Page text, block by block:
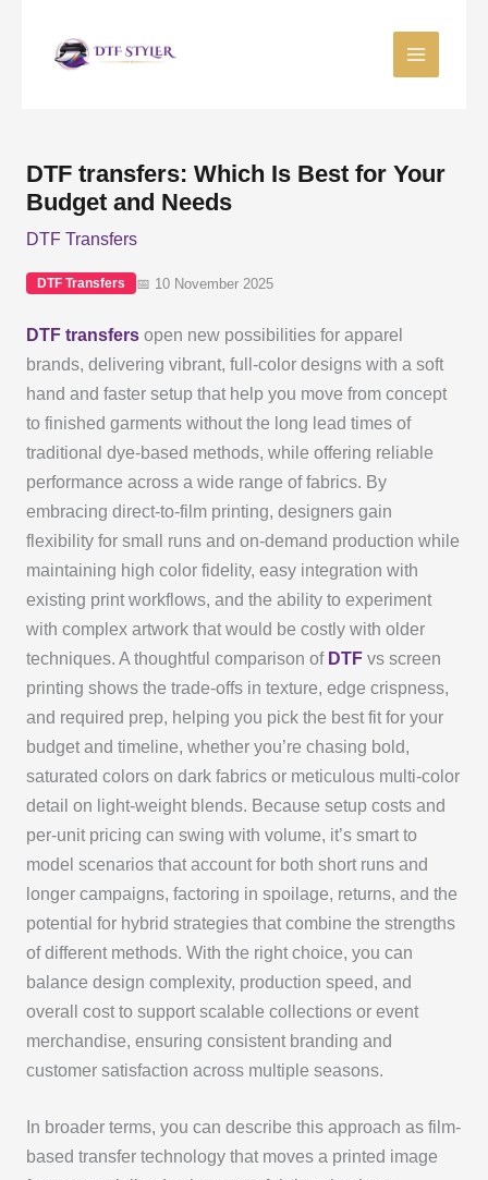
DTF transfers: Which Is Best for Your
Budget and Needs
DTF Transfers
DTF Transfers 📅 10 November 2025
DTF transfersopen new possibilities for apparel
brands, delivering vibrant, full-color designs with a soft
hand and faster setup that help you move from concept
to finished garments without the long lead times of
traditional dye-based methods, while offering reliable
performance across a wide range of fabrics. By
embracing direct-to-film printing, designers gain
flexibility for small runs and on-demand production while
maintaining high color fidelity, easy integration with
existing print workflows, and the ability to experiment
with complex artwork that would be costly with older
techniques. A thoughtful comparison of DTFvs screen
printing shows the trade-offs in texture, edge crispness,
and required prep, helping you pick the best fit for your
budget and timeline, whether you’re chasing bold,
saturated colors on dark fabrics or meticulous multi-color
detail on light-weight blends. Because setup costs and
per-unit pricing can swing with volume, it’s smart to
model scenarios that account for both short runs and
longer campaigns, factoring in spoilage, returns, and the
potential for hybrid strategies that combine the strengths
of different methods. With the right choice, you can
balance design complexity, production speed, and
overall cost to support scalable collections or event
merchandise, ensuring consistent branding and
customer satisfaction across multiple seasons.
In broader terms, you can describe this approach as film-
based transfer technology that moves a printed image